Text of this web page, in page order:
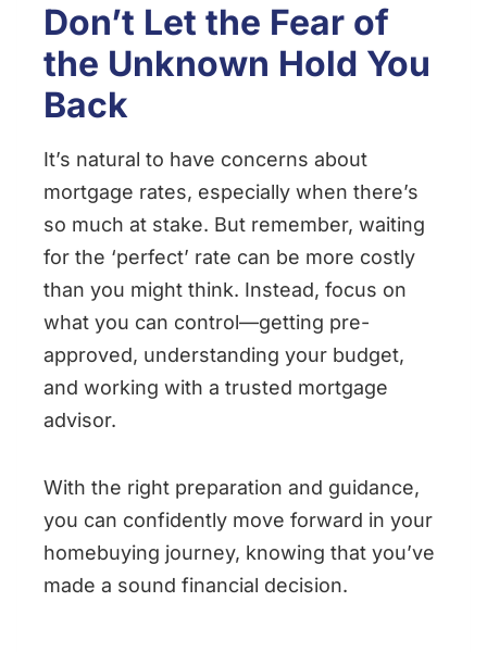
Don’t Let the Fear of
the Unknown Hold You
Back
It’s natural to have concerns about
mortgage rates, especially when there’s
so much at stake. But remember, waiting
for the ‘perfect’ rate can be more costly
than you might think. Instead, focus on
what you can control—getting pre-
approved, understanding your budget,
and working with a trusted mortgage
advisor.
With the right preparation and guidance,
you can confidently move forward in your
homebuying journey, knowing that you’ve
made a sound financial decision.